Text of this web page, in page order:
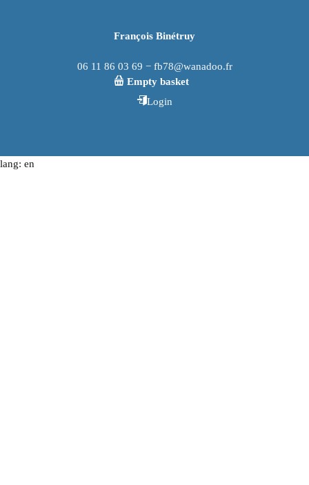
François Binétruy
06 11 86 03 69 − fb78@wanadoo.fr
Empty basket
Login
lang: en